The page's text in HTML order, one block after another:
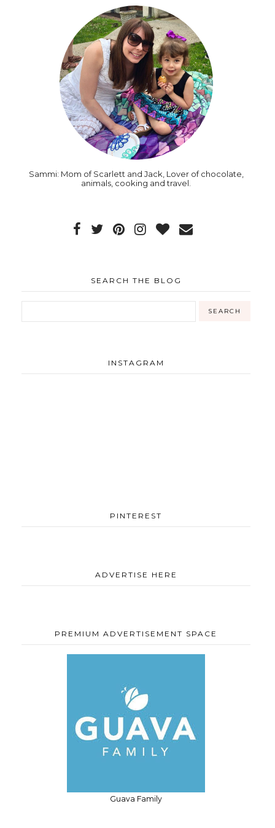
Sammi: Mom of Scarlett and Jack, Lover of chocolate,
animals, cooking and travel.
SEARCH THE BLOG
INSTAGRAM
PINTEREST
ADVERTISE HERE
PREMIUM ADVERTISEMENT SPACE
Guava Family